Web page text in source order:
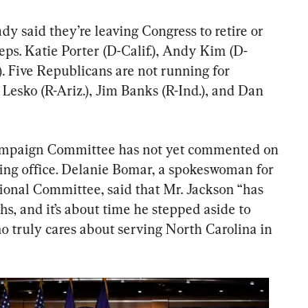
said they’re leaving Congress to retire or
Katie Porter (D-Calif.), Andy Kim (D-
Five Republicans are not running for
(R-Ariz.), Jim Banks (R-Ind.), and Dan
Committee has not yet commented on
office. Delanie Bomar, a spokeswoman for
Committee, said that Mr. Jackson “has
and it’s about time he stepped aside to
truly cares about serving North Carolina in